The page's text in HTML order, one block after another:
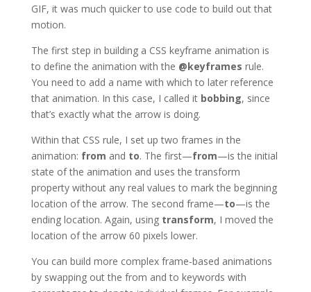
GIF, it was much quicker to use code to build out that
motion.
The first step in building a CSS keyframe animation is
to define the animation with the @keyframes rule.
You need to add a name with which to later reference
that animation. In this case, I called it bobbing, since
that’s exactly what the arrow is doing.
Within that CSS rule, I set up two frames in the
animation: from and to. The first—from—is the initial
state of the animation and uses the transform
property without any real values to mark the beginning
location of the arrow. The second frame—to—is the
ending location. Again, using transform, I moved the
location of the arrow 60 pixels lower.
You can build more complex frame-based animations
by swapping out the from and to keywords with